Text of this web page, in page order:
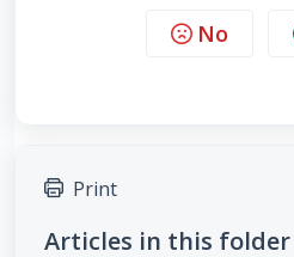
No
Print
Articles in this folder